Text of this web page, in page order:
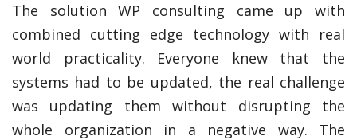
The solution WP consulting came up with
combined cutting edge technology with real
world practicality. Everyone knew that the
systems had to be updated, the real challenge
was updating them without disrupting the
whole organization in a negative way. The